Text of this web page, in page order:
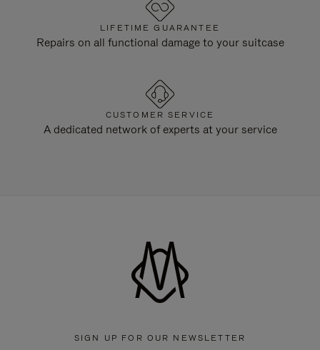
LIFETIME GUARANTEE
Repairs on all functional damage to your suitcase
CUSTOMER SERVICE
A dedicated network of experts at your service
SIGN UP FOR OUR NEWSLETTER